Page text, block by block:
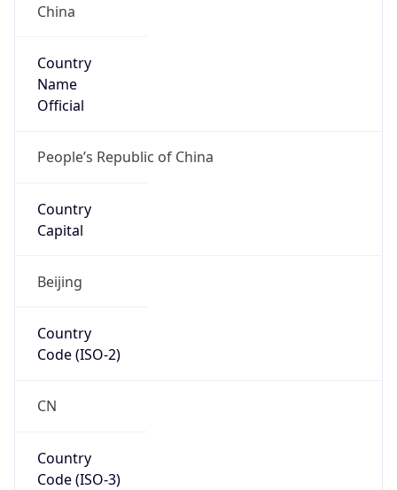
China
Country
Name
Official
People’s Republic of China
Country
Capital
Beijing
Country
Code (ISO-2)
CN
Country
Code (ISO-3)